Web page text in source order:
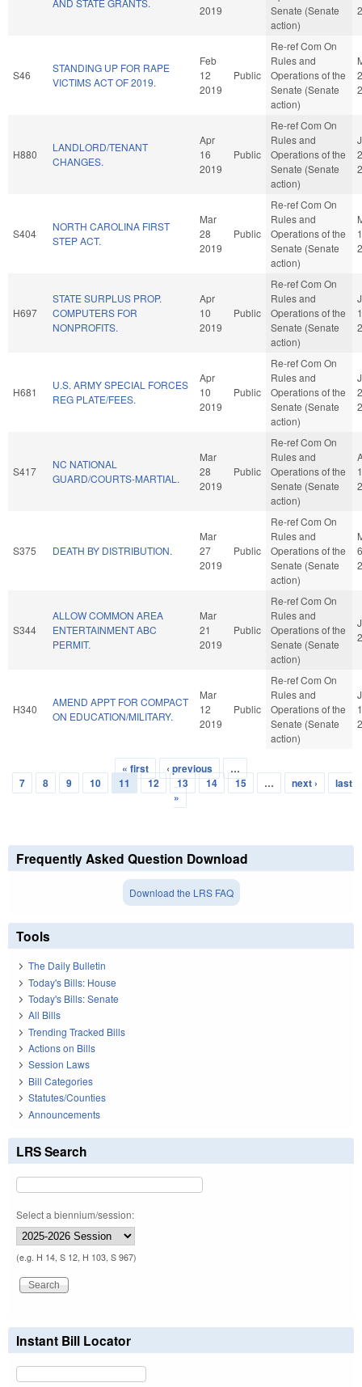
2019
Senate (Senate
action)
S46
STANDING UP FOR RAPE
VICTIMS ACT OF 2019.
Feb
12
2019
Public
Re-ref Com On
Rules and
Operations of the
Senate (Senate
action)
H880
LANDLORD/TENANT
CHANGES.
Apr
16
2019
Public
Re-ref Com On
Rules and
Operations of the
Senate (Senate
action)
S404
NORTH CAROLINA FIRST
STEP ACT.
Mar
28
2019
Public
Re-ref Com On
Rules and
Operations of the
Senate (Senate
action)
1
H697
STATE SURPLUS PROP.
COMPUTERS FOR
NONPROFITS.
Apr
10
2019
Public
Re-ref Com On
Rules and
Operations of the
Senate (Senate
action)
H681
U.S. ARMY SPECIAL FORCES
REG PLATE/FEES.
Apr
10
2019
Public
Re-ref Com On
Rules and
Operations of the
Senate (Senate
action)
S417
NC NATIONAL
GUARD/COURTS-MARTIAL.
Mar
28
2019
Public
Re-ref Com On
Rules and
Operations of the
Senate (Senate
action)
S375 DEATH BY DISTRIBUTION.
Mar
27
2019
Public
Re-ref Com On
Rules and
Operations of the
Senate (Senate
action)
6
S344
ALLOW COMMON AREA
ENTERTAINMENT ABC
PERMIT.
Mar
21
2019
Public
Re-ref Com On
Rules and
Operations of the
Senate (Senate
action)
H340
AMEND APPT FOR COMPACT
ON EDUCATION/MILITARY.
Mar
12
2019
Public
Re-ref Com On
Rules and
Operations of the
Senate (Senate
action)
Pages
« first ‹ previous
…
7
8 9 10 11 12 13 14 15 … next ›
last
»
Frequently Asked Question Download
Download the LRS FAQ
Tools
The Daily Bulletin
Today's Bills: House
Today's Bills: Senate
All Bills
Trending Tracked Bills
Actions on Bills
Session Laws
Bill Categories
Statutes/Counties
Announcements
LRS Search
Select a biennium/session:
(e.g. H 14, S 12, H 103, S 967)
Instant Bill Locator